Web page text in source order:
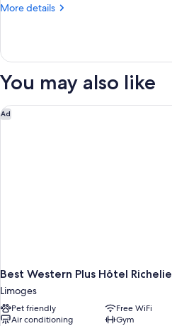
2
More details
More
Room
or
pax)
You may also like
Ad
Best Western Plus Hôtel
Limoges
Pet friendly
Free WiFi
Air conditioning
Gym
Best Western Plus Hôtel Richelieu